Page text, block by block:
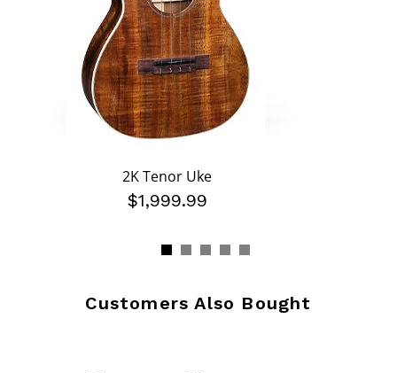
2K Tenor Uke
$1,999.99
Customers Also Bought